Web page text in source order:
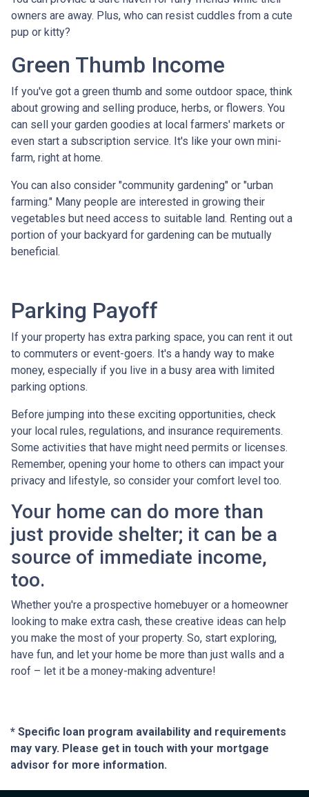
owners are away. Plus, who can resist cuddles from a cute
pup or kitty?
Green Thumb Income
If you've got a green thumb and some outdoor space, think
about growing and selling produce, herbs, or flowers. You
can sell your garden goodies at local farmers' markets or
even start a subscription service. It's like your own mini-
farm, right at home.
You can also consider "community gardening" or "urban
farming." Many people are interested in growing their
vegetables but need access to suitable land. Renting out a
portion of your backyard for gardening can be mutually
beneficial.
Parking Payoff
If your property has extra parking space, you can rent it out
to commuters or event-goers. It's a handy way to make
money, especially if you live in a busy area with limited
parking options.
Before jumping into these exciting opportunities, check
your local rules, regulations, and insurance requirements.
Some activities that have might need permits or licenses.
Remember, opening your home to others can impact your
privacy and lifestyle, so consider your comfort level too.
Your home can do more than
just provide shelter; it can be a
source of immediate income,
too.
Whether you're a prospective homebuyer or a homeowner
looking to make extra cash, these creative ideas can help
you make the most of your property. So, start exploring,
have fun, and let your home be more than just walls and a
roof – let it be a money-making adventure!
* Specific loan program availability and requirements
may vary. Please get in touch with your mortgage
advisor for more information.